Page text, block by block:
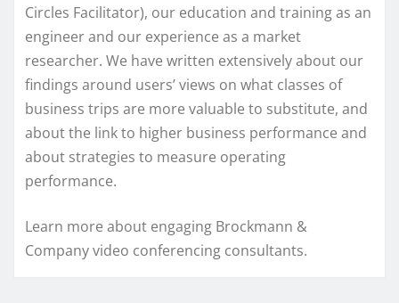
Circles Facilitator), our education and training as an
engineer and our experience as a market
researcher. We have written extensively about our
findings around users’ views on what classes of
business trips are more valuable to substitute, and
about the link to higher business performance and
about strategies to measure operating
performance.
Learn more about engaging Brockmann &
Company video conferencing consultants.